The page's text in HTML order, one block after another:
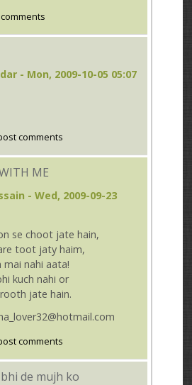
- Mon, 2009-10-05 05:07
comments
ME
- Wed, 2009-09-23
se choot jate hain,
toot jaty haim,
mai nahi aata!
kuch nahi or
jate hain.
comments
de mujh ko